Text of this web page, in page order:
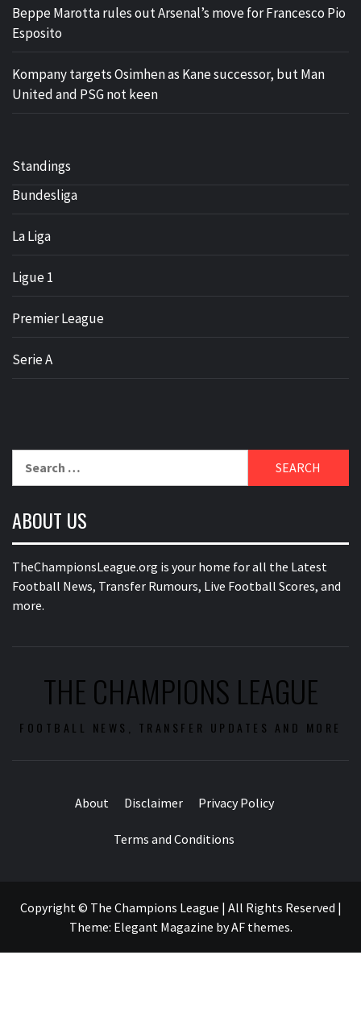
Beppe Marotta rules out Arsenal’s move for Francesco Pio
Esposito
Kompany targets Osimhen as Kane successor, but Man
United and PSG not keen
Standings
Bundesliga
La Liga
Ligue 1
Premier League
Serie A
ABOUT US
TheChampionsLeague.org is your home for all the Latest
Football News, Transfer Rumours, Live Football Scores, and
more.
THE CHAMPIONS LEAGUE
FOOTBALL NEWS, TRANSFER UPDATES AND MORE
About Disclaimer Privacy Policy
Terms and Conditions
Copyright © The Champions League | All Rights Reserved |
Theme: Elegant Magazine byAF themes.